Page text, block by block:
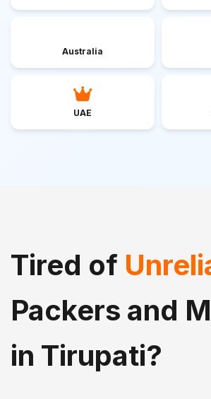
Australia
UAE
Tired of
Packers and
in Tirupati?